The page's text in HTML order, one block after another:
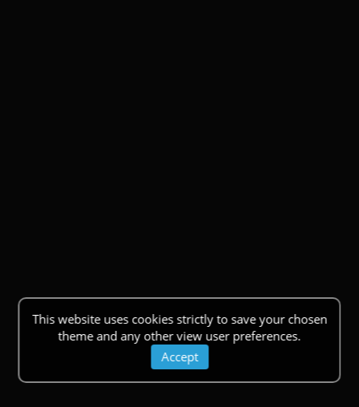
This website uses cookies strictly to save your chosen
theme and any other view user preferences.
Accept